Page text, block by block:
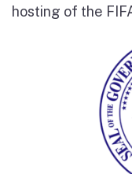
hosting of the